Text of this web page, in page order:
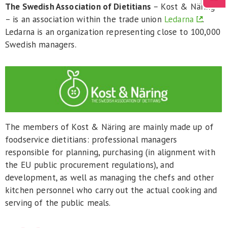
The Swedish Association of Dietitians – Kost & Näring
– is an association within the trade union Ledarna
.
Ledarna is an organization representing close to 100,000
Swedish managers.
The members of Kost & Näring are mainly made up of
foodservice dietitians: professional managers
responsible for planning, purchasing (in alignment with
the EU public procurement regulations), and
development, as well as managing the chefs and other
kitchen personnel who carry out the actual cooking and
serving of the public meals.